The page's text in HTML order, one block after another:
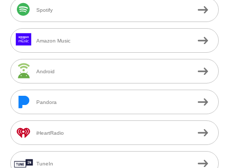
Spotify
Amazon Music
Android
Pandora
iHeartRadio
TuneIn